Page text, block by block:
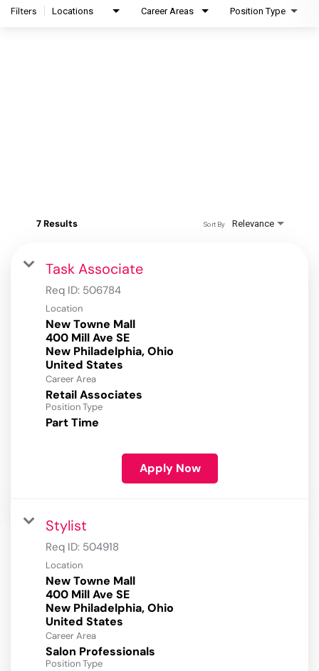
Filters Locations Career Areas Position Type
7 Results Relevance
Sort By
Task Associate
Req ID: 506784
Location
New Towne Mall
400 Mill Ave SE
New Philadelphia, Ohio
Career Area
Retail Associates
Position Type
Part Time
Apply Now
Stylist
Req ID: 504918
Location
New Towne Mall
400 Mill Ave SE
New Philadelphia, Ohio
Career Area
Salon Professionals
Position Type